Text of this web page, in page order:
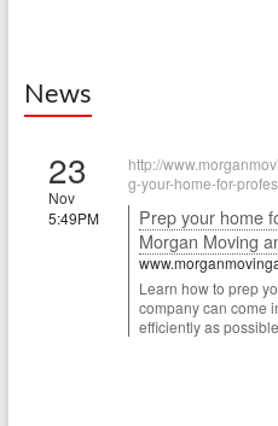
News
23
Nov
5:49PM
http://
g-your-home-for-
Prep your home
Morgan Moving
Learn how to prep
company can come
efficiently as